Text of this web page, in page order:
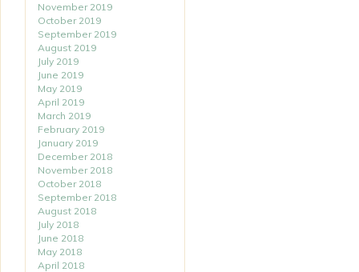
November 2019
October 2019
September 2019
August 2019
July 2019
June 2019
May 2019
April 2019
March 2019
February 2019
January 2019
December 2018
November 2018
October 2018
September 2018
August 2018
July 2018
June 2018
May 2018
April 2018